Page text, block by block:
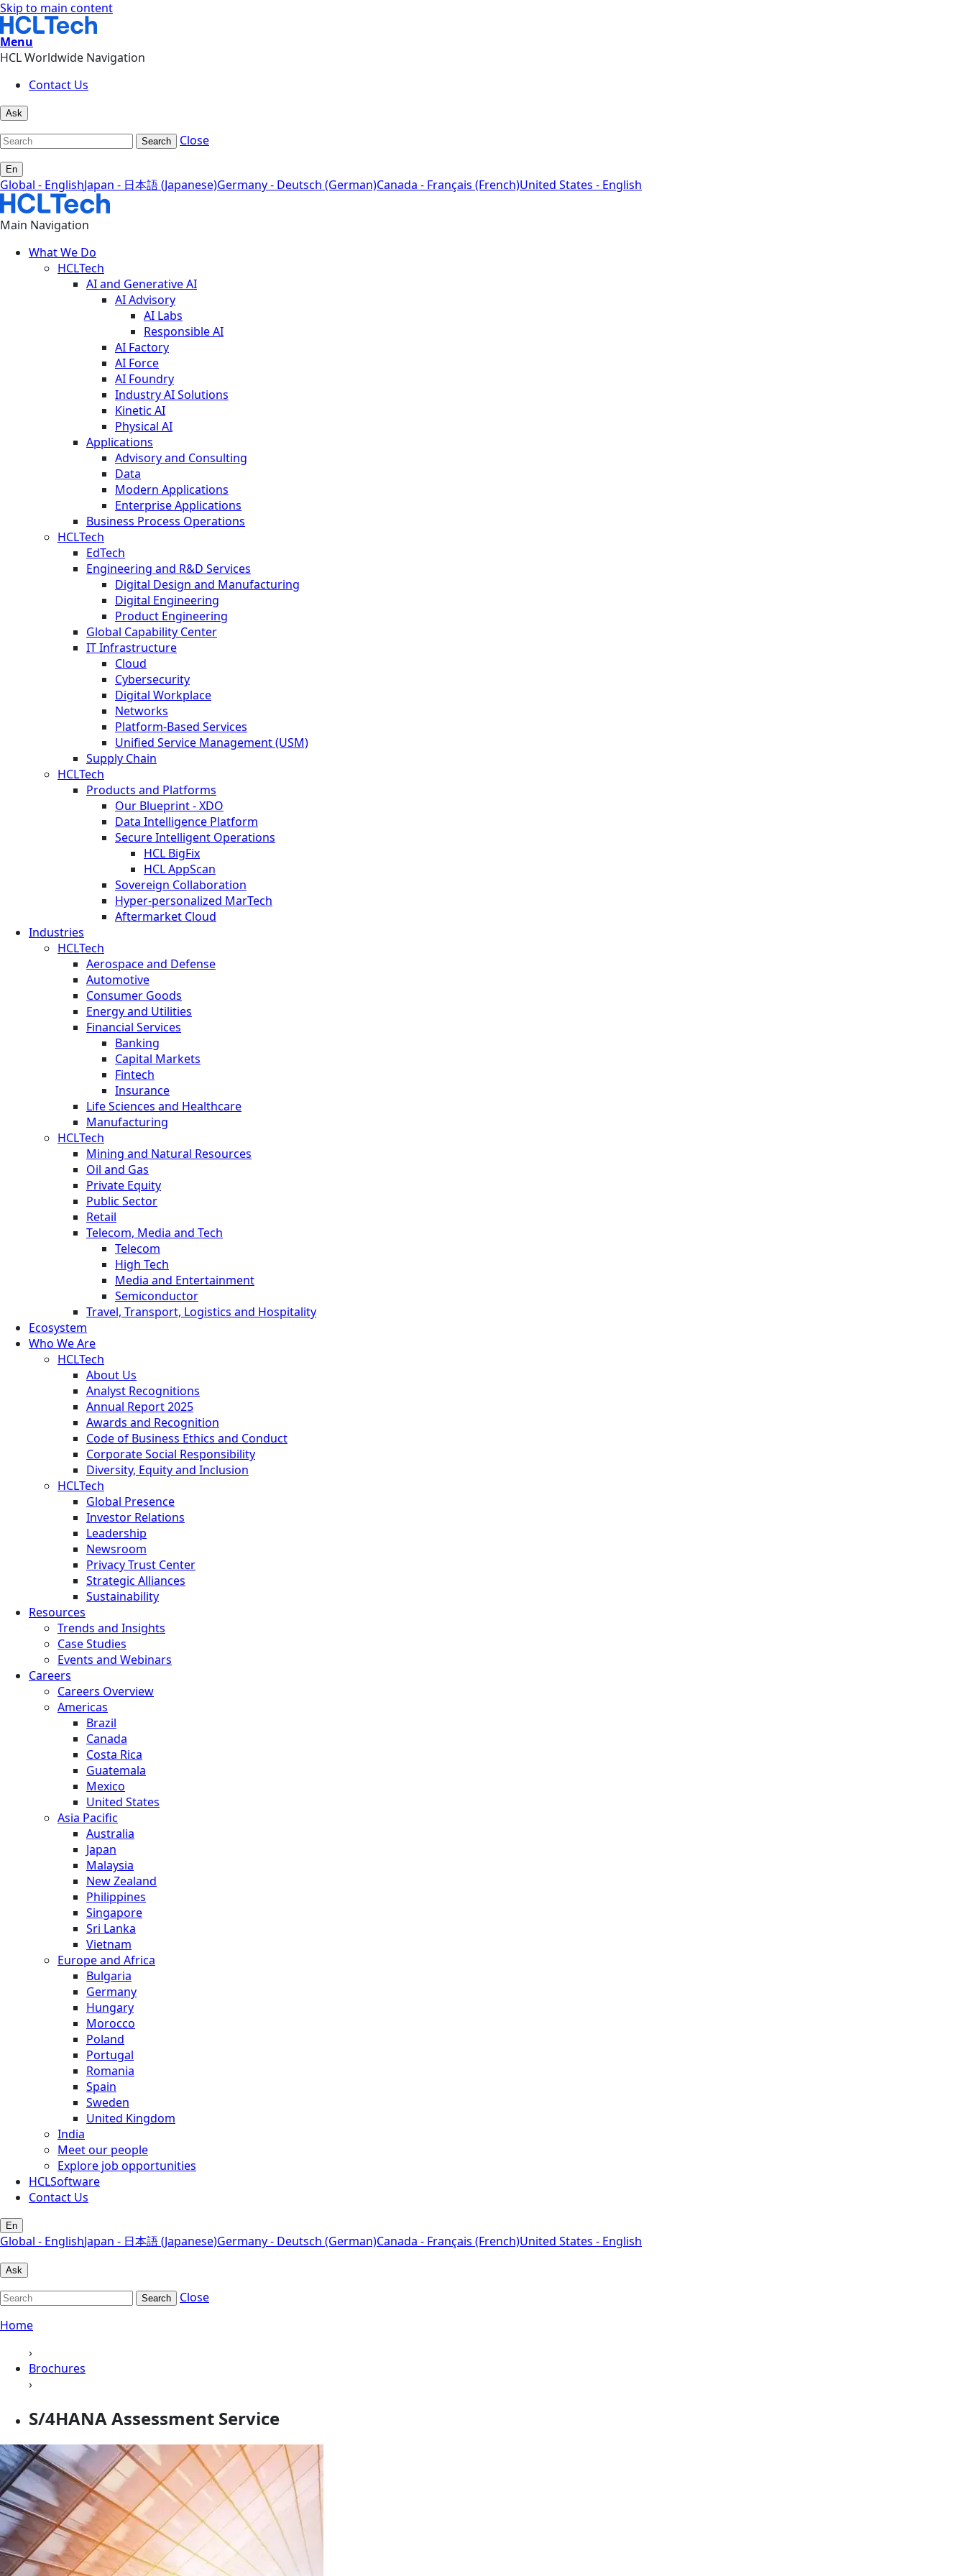
Skip to main content
Menu
HCL Worldwide Navigation
Contact Us
Ask
Search Close
En
Global - EnglishJapan - 日本語 (Japanese)Germany - Deutsch (German)Canada - Français (French)United States - English
Main Navigation
What We Do
HCLTech
AI and Generative AI
AI Advisory
AI Labs
Responsible AI
AI Factory
AI Force
AI Foundry
Industry AI Solutions
Kinetic AI
Physical AI
Applications
Advisory and Consulting
Data
Modern Applications
Enterprise Applications
Business Process Operations
HCLTech
EdTech
Engineering and R&D Services
Digital Design and Manufacturing
Digital Engineering
Product Engineering
Global Capability Center
IT Infrastructure
Cloud
Cybersecurity
Digital Workplace
Networks
Platform-Based Services
Unified Service Management (USM)
Supply Chain
HCLTech
Products and Platforms
Our Blueprint - XDO
Data Intelligence Platform
Secure Intelligent Operations
HCL BigFix
HCL AppScan
Sovereign Collaboration
Hyper-personalized MarTech
Aftermarket Cloud
Industries
HCLTech
Aerospace and Defense
Automotive
Consumer Goods
Energy and Utilities
Financial Services
Banking
Capital Markets
Fintech
Insurance
Life Sciences and Healthcare
Manufacturing
HCLTech
Mining and Natural Resources
Oil and Gas
Private Equity
Public Sector
Retail
Telecom, Media and Tech
Telecom
High Tech
Media and Entertainment
Semiconductor
Travel, Transport, Logistics and Hospitality
Ecosystem
Who We Are
HCLTech
About Us
Analyst Recognitions
Annual Report 2025
Awards and Recognition
Code of Business Ethics and Conduct
Corporate Social Responsibility
Diversity, Equity and Inclusion
HCLTech
Global Presence
Investor Relations
Leadership
Newsroom
Privacy Trust Center
Strategic Alliances
Sustainability
Resources
Trends and Insights
Case Studies
Events and Webinars
Careers
Careers Overview
Americas
Brazil
Canada
Costa Rica
Guatemala
Mexico
United States
Asia Pacific
Australia
Japan
Malaysia
New Zealand
Philippines
Singapore
Sri Lanka
Vietnam
Europe and Africa
Bulgaria
Germany
Hungary
Morocco
Poland
Portugal
Romania
Spain
Sweden
United Kingdom
India
Meet our people
Explore job opportunities
HCLSoftware
Contact Us
En
Global - EnglishJapan - 日本語 (Japanese)Germany - Deutsch (German)Canada - Français (French)United States - English
Ask
Search
Close
Home
›
Brochures
›
S/4HANA Assessment Service